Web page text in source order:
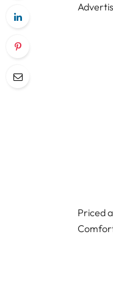
Priced